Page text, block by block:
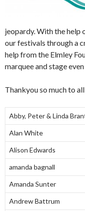
jeopardy. With the help
our festivals through a
help from the Elmley
marquee and stage
Thankyou so much to
Abby, Peter & Linda
Alan White
Alison Edwards
amanda bagnall
Amanda Sunter
Andrew Battrum